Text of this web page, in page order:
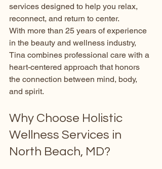
services designed to help you relax,
reconnect, and return to center.
With more than 25 years of experience
in the beauty and wellness industry,
Tina combines professional care with a
heart-centered approach that honors
the connection between mind, body,
and spirit.
Why Choose Holistic
Wellness Services in
North Beach, MD?